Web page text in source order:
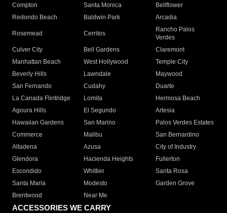
Compton
Santa Monica
Bellflower
Redondo Beach
Baldwin Park Arcadia
Rosemead Cerritos
Rancho Palos
Verdes
Culver City
Bell Gardens
Claremont
Manhattan Beach
West Hollywood
Temple City
Beverly Hills
Lawndale
Maywood
San Fernando
Cudahy
Duarte
La Canada Flintridge
Lomita
Hermosa Beach
Agoura Hills
El Segundo
Artesia
Hawaiian Gardens
San Marino
Palos Verdes Estates
Commerce
Malibu
San Bernardino
Altadena
Azusa
City of Industry
Glendora
Hacienda Heights
Fullerton
Escondido
Whittier
Santa Rosa
Santa Maria
Modesto
Garden Grove
Brentwood
Near Me
ACCESSORIES WE CARRY